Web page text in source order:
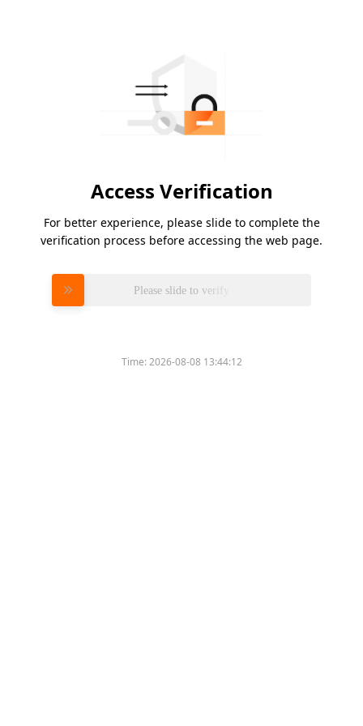
Access Verification
For better experience, please slide to complete the
verification process before accessing the web page.
Please slide to verify
Time:2026-08-08 13:44:12